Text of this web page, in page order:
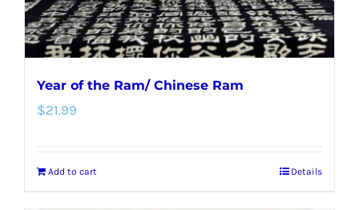
Year of the Ram/ Chinese Ram
$21.99
Add to cart Details